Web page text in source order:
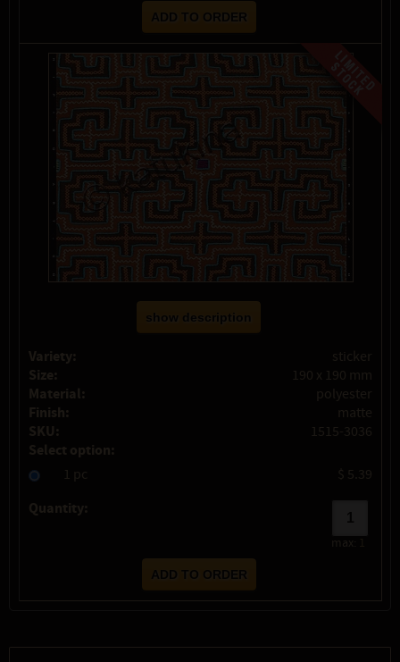
show description
Variety: sticker
Size: 190 x 190 mm
Material: polyester
Finish: matte
SKU: 1515-3036
Select option:
1 pc $ 5.39
Quantity:
max: